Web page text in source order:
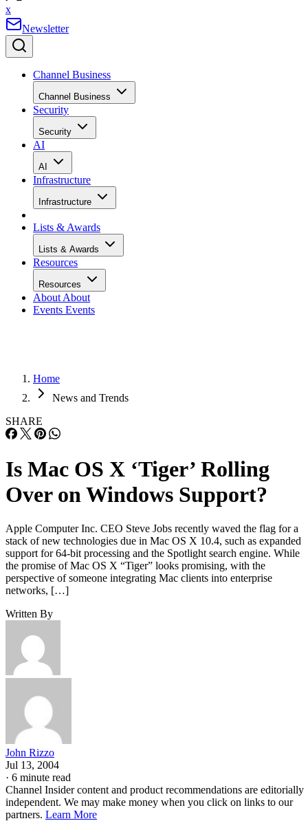
x
Newsletter
Channel Business
Channel Business
Security
Security
AI
AI
Infrastructure
Infrastructure
Lists & Awards
Lists & Awards
Resources
Resources
About About
Events Events
Home
News and Trends
SHARE
Is Mac OS X ‘Tiger’ Rolling
Over on Windows Support?
Apple Computer Inc. CEO Steve Jobs recently waved the flag for a
stack of new technologies due in Mac OS X 10.4, such as expanded
support for 64-bit processing and the Spotlight search engine. While
the promise of Mac OS X “Tiger” looks promising, with the
perspective of someone integrating Mac clients into enterprise
networks, […]
Written By
John Rizzo
Jul 13, 2004
· 6 minute read
Channel Insider content and product recommendations are editorially
independent. We may make money when you click on links to our
partners. Learn More